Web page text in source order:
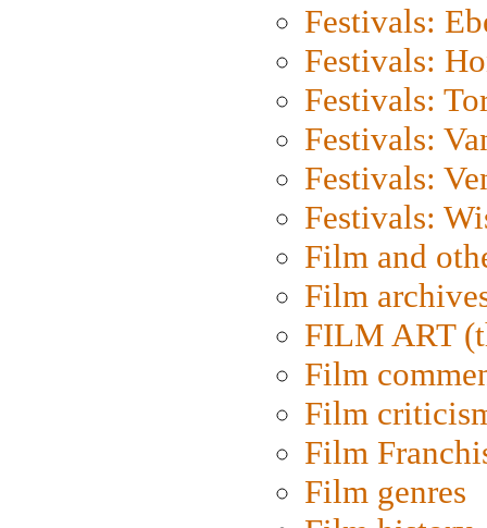
Festivals:
Festivals:
Festivals:
Festivals:
Festivals:
Festivals:
Film and
Film
FILM ART
Film
Film
Film
Film genres